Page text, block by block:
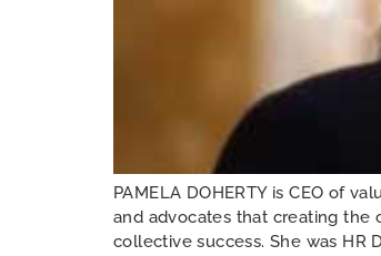
PAMELA DOHERTY is CEO of
and advocates that creating the
collective success. She was HR